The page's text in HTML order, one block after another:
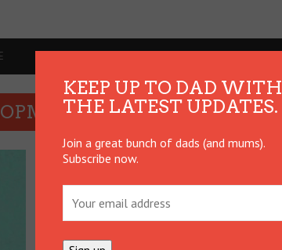
KEEP UP TO DAD WITH
THE LATEST UPDATES.
Join a great bunch of dads (and mums).
Subscribe now.